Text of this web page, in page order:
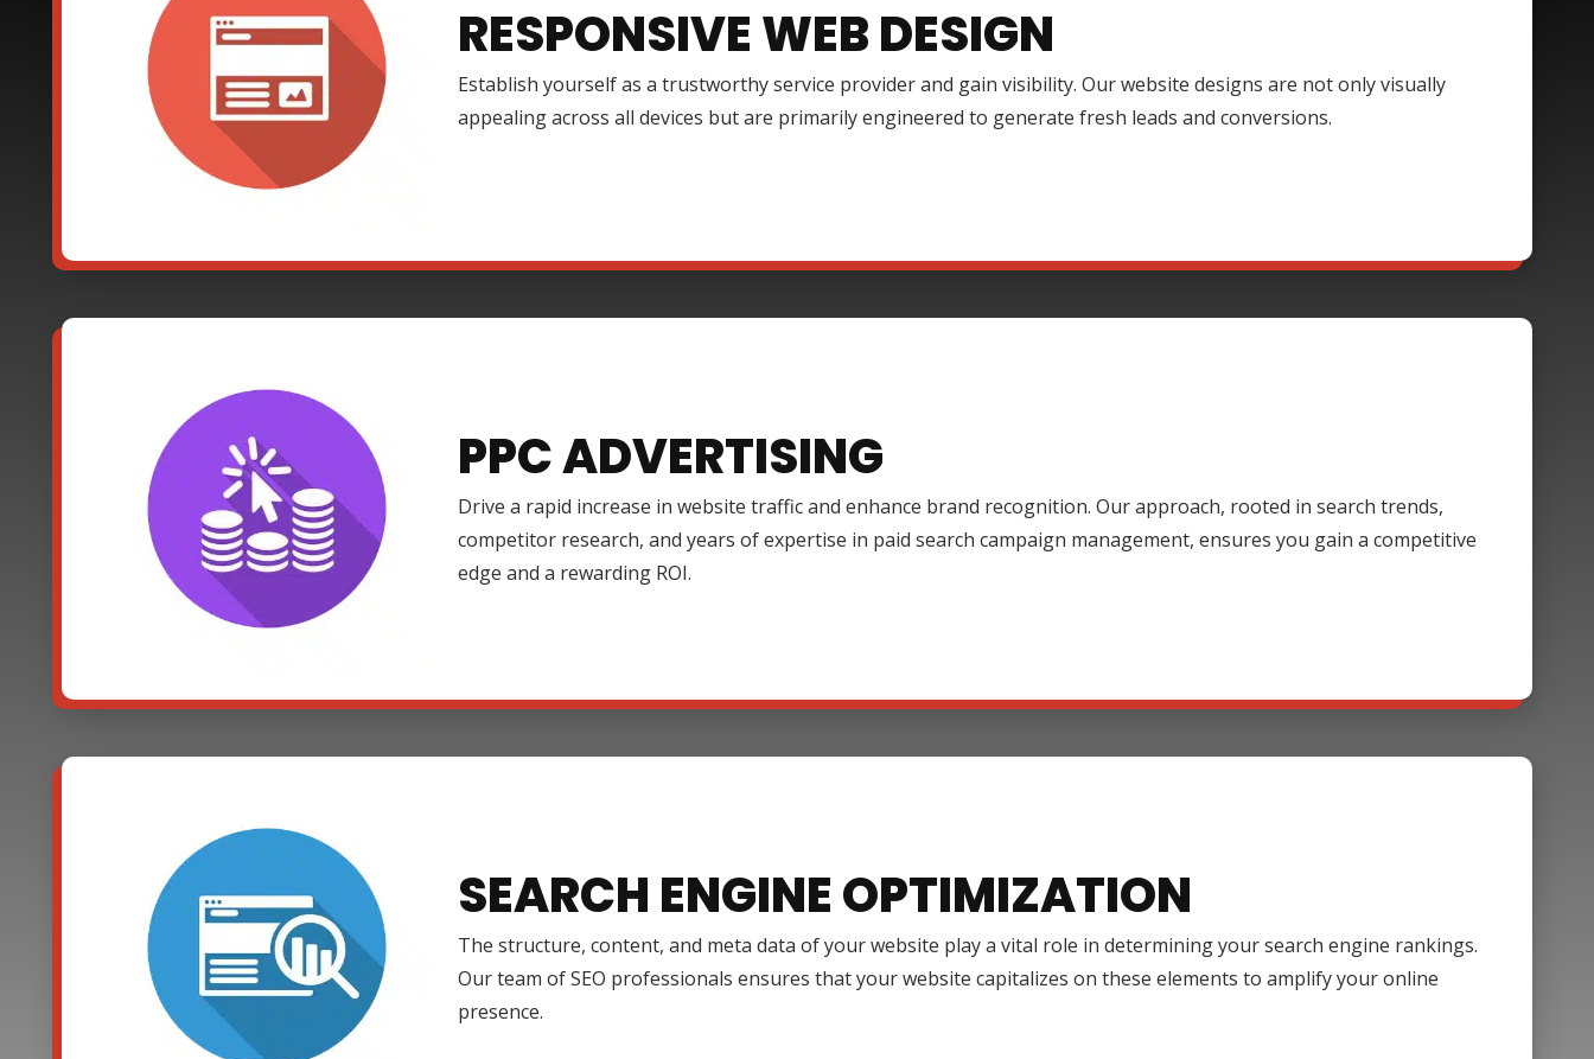
RESPONSIVE WEB DESIGN
Establish yourself as a trustworthy service provider and gain visibility. Our website designs are not only visually
appealing across all devices but are primarily engineered to generate fresh leads and conversions.
PPC ADVERTISING
Drive a rapid increase in website traffic and enhance brand recognition. Our approach, rooted in search trends,
competitor research, and years of expertise in paid search campaign management, ensures you gain a competitive
edge and a rewarding ROI.
SEARCH ENGINE OPTIMIZATION
The structure, content, and meta data of your website play a vital role in determining your search engine rankings.
Our team of SEO professionals ensures that your website capitalizes on these elements to amplify your online
presence.